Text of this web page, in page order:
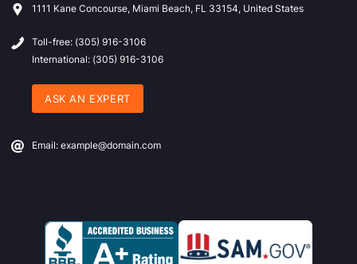
1111 Kane Concourse, Miami Beach, FL 33154, United States
Toll-free: (305) 916-3106
International: (305) 916-3106
ASK AN EXPERT
Email: example@domain.com